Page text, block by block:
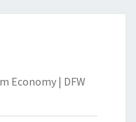
Economy | DFW